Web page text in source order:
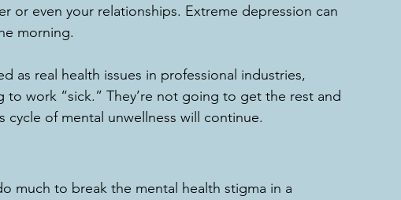
or even your relationships. Extreme depression can
morning.
as real health issues in professional industries,
work “sick.” They’re not going to get the rest and
cycle of mental unwellness will continue.
much to break the mental health stigma in a